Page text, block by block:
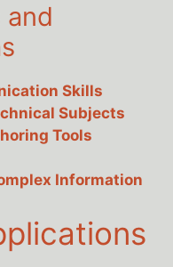
and
Skills
Subjects
Tools
Information